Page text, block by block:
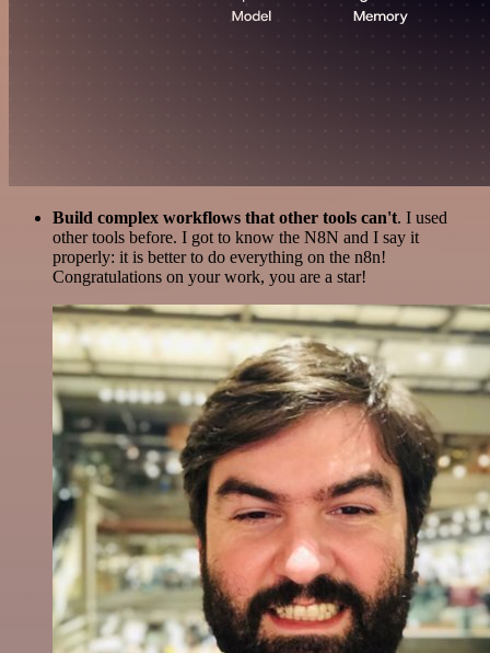
Build complex workflows that other tools can't. I used
other tools before. I got to know the N8N and I say it
properly: it is better to do everything on the n8n!
Congratulations on your work, you are a star!